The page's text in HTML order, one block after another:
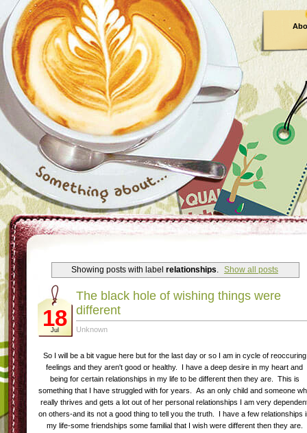
Showing posts with labelrelationships Show all posts
18
Jul
The black hole of wishing things were
different
Unknown
So I will be a bit vague here but for the last day or so I am in cycle of reoccuring
feelings and they aren't good or healthy. I have a deep desire in my heart and
being for certain relationships in my life to be different then they are. This is
something that I have struggled with for years. As an only child and someone
really thrives and gets a lot out of her personal relationships I am very
on others-and its not a good thing to tell you the truth. I have a few relationships
my life-some friendships some familial that I wish were different then they are.